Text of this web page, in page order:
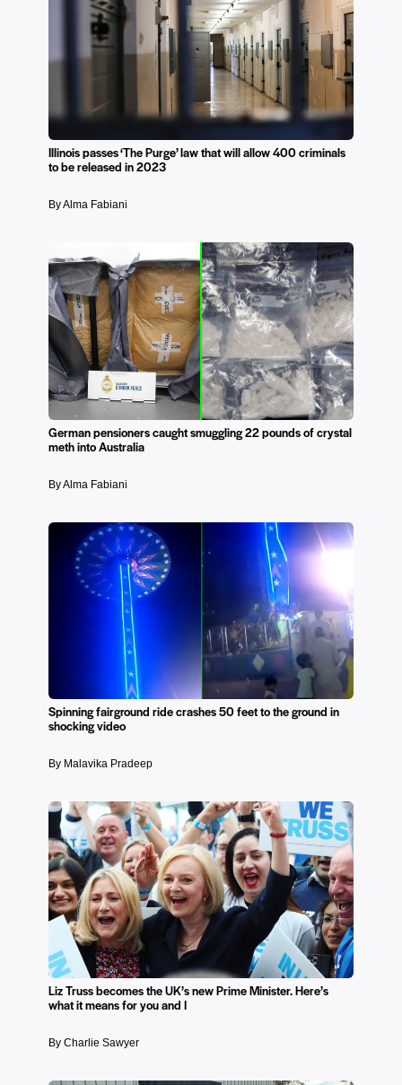
Illinois passes ‘The Purge’ law that will allow 400 criminals
to be released in 2023
By Alma Fabiani
German pensioners caught smuggling 22 pounds of crystal
meth into Australia
By Alma Fabiani
Spinning fairground ride crashes 50 feet to the ground in
shocking video
By Malavika Pradeep
Liz Truss becomes the UK’s new Prime Minister. Here’s
what it means for you and I
By Charlie Sawyer